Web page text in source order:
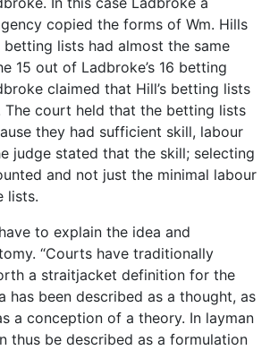
copied the forms of Wm. Hills
betting lists had almost the same
15 out of Ladbroke’s 16 betting
claimed that Hill’s betting lists
The court held that the betting lists
they had sufficient skill, labour
judge stated that the skill; selecting
and not just the minimal labour
lists.
to explain the idea and
“Courts have traditionally
a straitjacket definition for the
has been described as a thought, as
a conception of a theory. In layman
thus be described as a formulation